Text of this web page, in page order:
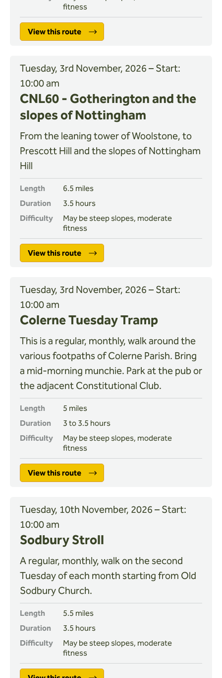
fitness
View this route
Tuesday, 3rd November, 2026 – Start:
10:00 am
CNL60 - Gotherington and the
slopes of Nottingham
From the leaning tower of Woolstone, to
Prescott Hill and the slopes of Nottingham
Hill
Length
6.5 miles
Duration
3.5 hours
Difficulty
May be steep slopes, moderate
fitness
View this route
Tuesday, 3rd November, 2026 – Start:
10:00 am
Colerne Tuesday Tramp
This is a regular, monthly, walk around the
various footpaths of Colerne Parish. Bring
a mid-morning munchie. Park at the pub or
the adjacent Constitutional Club.
Length
5 miles
Duration
3 to 3.5 hours
Difficulty
May be steep slopes, moderate
fitness
View this route
Tuesday, 10th November, 2026 – Start:
10:00 am
Sodbury Stroll
A regular, monthly, walk on the second
Tuesday of each month starting from Old
Sodbury Church.
Length
5.5 miles
Duration
3.5 hours
Difficulty
May be steep slopes, moderate
fitness